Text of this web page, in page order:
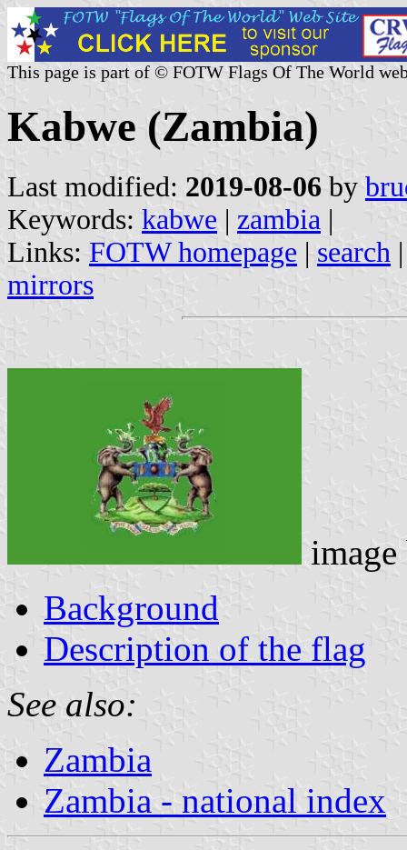
This page is part of © FOTW Flags Of The World
Kabwe (Zambia)
Last modified: 2019-08-06 by
Keywords: kabwe | zambia |
Links: FOTW homepage | search
mirrors
Background
Description of the flag
See also:
Zambia
Zambia - national index